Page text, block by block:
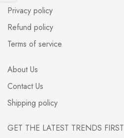
Privacy policy
Refund policy
Terms of service
About Us
Contact Us
Shipping policy
GET THE LATEST TRENDS FIRST